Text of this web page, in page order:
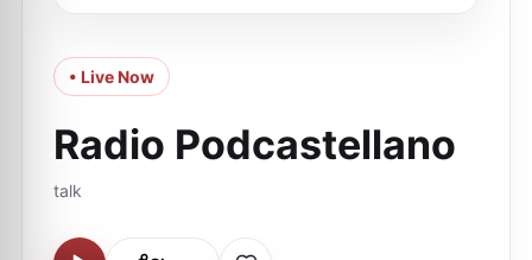
• Live Now
Radio Podcastellano
talk